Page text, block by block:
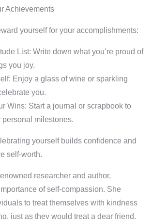
Achievements
yourself for your accomplishments:
List: Write down what you’re proud of
you joy.
Enjoy a glass of wine or sparkling
you.
Wins: Start a journal or scrapbook to
milestones.
yourself builds confidence and
self-worth.
researcher and author,
of self-compassion. She
to treat themselves with kindness
just as they would treat a dear friend.